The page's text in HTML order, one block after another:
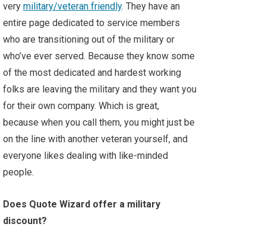
very military/veteran friendly. They have an
entire page dedicated to service members
who are transitioning out of the military or
who’ve ever served. Because they know some
of the most dedicated and hardest working
folks are leaving the military and they want you
for their own company. Which is great,
because when you call them, you might just be
on the line with another veteran yourself, and
everyone likes dealing with like-minded
people.
Does Quote Wizard offer a military
discount?